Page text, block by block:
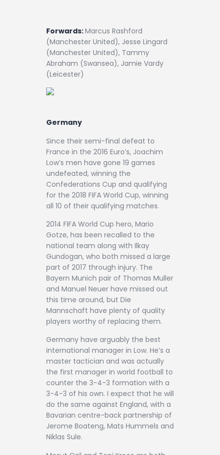
Forwards:Marcus Rashford
(Manchester United), Jesse Lingard
(Manchester United), Tammy
Abraham (Swansea), Jamie Vardy
(Leicester)
Germany
Since their semi-final defeat to
France in the 2016 Euro’s, Joachim
Low’s men have gone 19 games
undefeated, winning the
Confederations Cup and qualifying
for the 2018 FIFA World Cup, winning
all 10 of their qualifying matches.
2014 FIFA World Cup hero, Mario
Gotze, has been recalled to the
national team along with Ilkay
Gundogan, who both missed a large
part of 2017 through injury. The
Bayern Munich pair of Thomas Muller
and Manuel Neuer have missed out
this time around, but Die
Mannschaft have plenty of quality
players worthy of replacing them.
Germany have arguably the best
international manager in Low. He’s a
master tactician and was actually
the first manager in world football to
counter the 3-4-3 formation with a
3-4-3 of his own. I expect that he will
do the same against England, with a
Bavarian centre-back partnership of
Jerome Boateng, Mats Hummels and
Niklas Sule.